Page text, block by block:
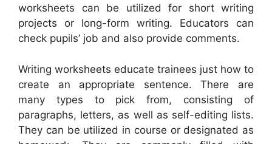
worksheets can be utilized for short writing
projects or long-form writing. Educators can
check pupils’ job and also provide comments.
Writing worksheets educate trainees just how to
create an appropriate sentence. There are
many types to pick from, consisting of
paragraphs, letters, as well as self-editing lists.
They can be utilized in course or designated as